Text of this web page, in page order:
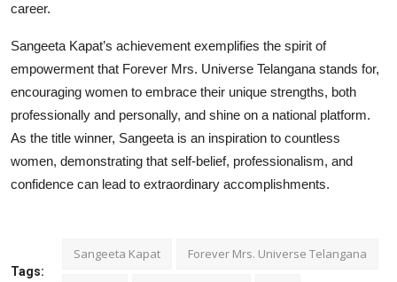
career.
Sangeeta Kapat’s achievement exemplifies the spirit of
empowerment that Forever Mrs. Universe Telangana stands for,
encouraging women to embrace their unique strengths, both
professionally and personally, and shine on a national platform.
As the title winner, Sangeeta is an inspiration to countless
women, demonstrating that self-belief, professionalism, and
confidence can lead to extraordinary accomplishments.
Tags:
Sangeeta Kapat Forever Mrs. Universe Telangana